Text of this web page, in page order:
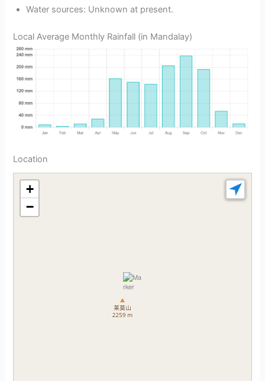
Water sources: Unknown at present.
Local Average Monthly Rainfall (in Mandalay)
Location
+
−